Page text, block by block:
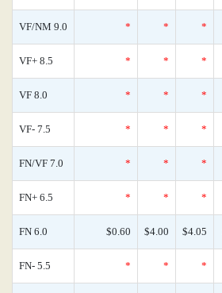
VF/NM 9.0 * * *
VF+ 8.5 * * *
VF 8.0 * * *
VF- 7.5 * * *
FN/VF 7.0 * * *
FN+ 6.5 * * *
FN 6.0 $0.60 $4.00 $4.05
FN- 5.5 * * *